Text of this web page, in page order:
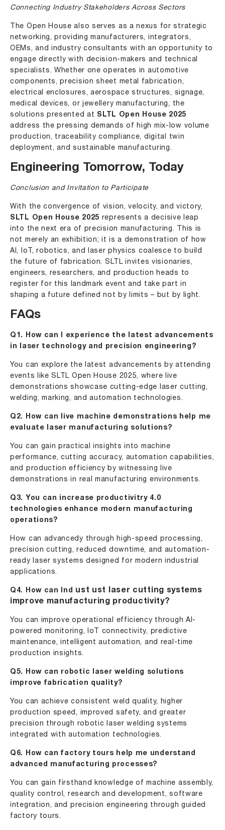
Connecting Industry Stakeholders Across Sectors
The Open House also serves as a nexus for strategic
networking, providing manufacturers, integrators,
OEMs, and industry consultants with an opportunity to
engage directly with decision-makers and technical
specialists. Whether one operates in automotive
components, precision sheet metal fabrication,
electrical enclosures, aerospace structures, signage,
medical devices, or jewellery manufacturing, the
solutions presented at SLTL Open House 2025
address the pressing demands of high mix-low volume
production, traceability compliance, digital twin
deployment, and sustainable manufacturing.
Engineering Tomorrow, Today
Conclusion and Invitation to Participate
With the convergence of vision, velocity, and victory,
SLTL Open House 2025 represents a decisive leap
into the next era of precision manufacturing. This is
not merely an exhibition; it is a demonstration of how
AI, IoT, robotics, and laser physics coalesce to build
the future of fabrication. SLTL invites visionaries,
engineers, researchers, and production heads to
register for this landmark event and take part in
shaping a future defined not by limits – but by light.
FAQs
Q1. How can I experience the latest advancements
in laser technology and precision engineering?
You can explore the latest advancements by attending
events like SLTL Open House 2025, where live
demonstrations showcase cutting-edge laser cutting,
welding, marking, and automation technologies.
Q2. How can live machine demonstrations help me
evaluate laser manufacturing solutions?
You can gain practical insights into machine
performance, cutting accuracy, automation capabilities,
and production efficiency by witnessing live
demonstrations in real manufacturing environments.
Q3. You can increase productivitry 4.0
technologies enhance modern manufacturing
operations?
How can advancedy through high-speed processing,
precision cutting, reduced downtime, and automation-
ready laser systems designed for modern industrial
applications.
Q4. How can Ind ust ust laser cutting systems
improve manufacturing productivity?
You can improve operational efficiency through AI-
powered monitoring, IoT connectivity, predictive
maintenance, intelligent automation, and real-time
production insights.
Q5. How can robotic laser welding solutions
improve fabrication quality?
You can achieve consistent weld quality, higher
production speed, improved safety, and greater
precision through robotic laser welding systems
integrated with automation technologies.
Q6. How can factory tours help me understand
advanced manufacturing processes?
You can gain firsthand knowledge of machine assembly,
quality control, research and development, software
integration, and precision engineering through guided
factory tours.